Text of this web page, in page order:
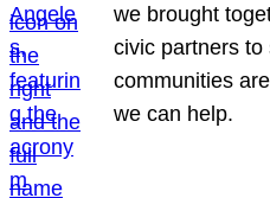
we brought
civic partners
communities
we can help.